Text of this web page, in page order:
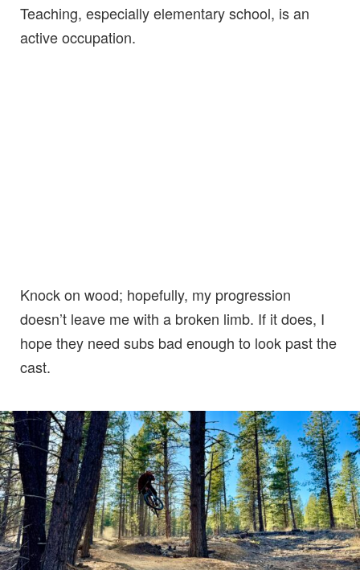
Teaching, especially elementary school, is an
active occupation.
Knock on wood; hopefully, my progression
doesn’t leave me with a broken limb. If it does, I
hope they need subs bad enough to look past the
cast.